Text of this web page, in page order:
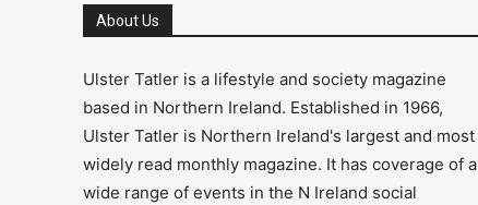
About Us
Ulster Tatler is a lifestyle and society magazine
based in Northern Ireland. Established in 1966,
Ulster Tatler is Northern Ireland's largest and most
widely read monthly magazine. It has coverage of a
wide range of events in the N Ireland social